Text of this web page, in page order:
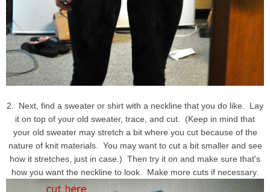
2. Next, find a sweater or shirt with a neckline that you do like. Lay
it on top of your old sweater, trace, and cut. (Keep in mind that
your old sweater may stretch a bit where you cut because of the
nature of knit materials. You may want to cut a bit smaller and see
how it stretches, just in case.) Then try it on and make sure that's
how you want the neckline to look. Make more cuts if necessary.